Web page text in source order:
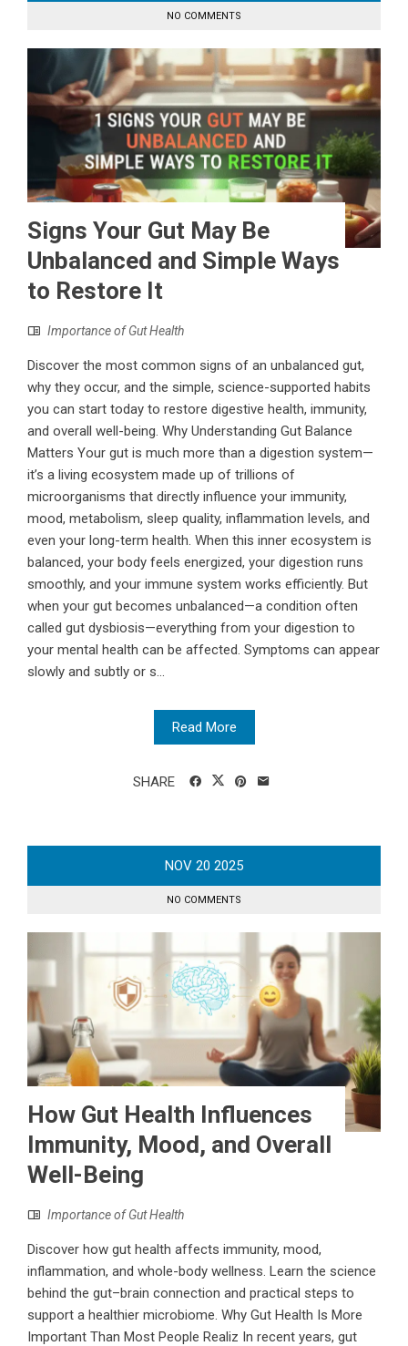
NO COMMENTS
Signs Your Gut May Be
Unbalanced and Simple Ways
to Restore It
Importance of Gut Health
Discover the most common signs of an unbalanced gut,
why they occur, and the simple, science-supported habits
you can start today to restore digestive health, immunity,
and overall well-being. Why Understanding Gut Balance
Matters Your gut is much more than a digestion system—
it’s a living ecosystem made up of trillions of
microorganisms that directly influence your immunity,
mood, metabolism, sleep quality, inflammation levels, and
even your long-term health. When this inner ecosystem is
balanced, your body feels energized, your digestion runs
smoothly, and your immune system works efficiently. But
when your gut becomes unbalanced—a condition often
called gut dysbiosis—everything from your digestion to
your mental health can be affected. Symptoms can appear
slowly and subtly or s...
Read More
SHARE
NOV 20 2025
NO COMMENTS
How Gut Health Influences
Immunity, Mood, and Overall
Well-Being
Importance of Gut Health
Discover how gut health affects immunity, mood,
inflammation, and whole-body wellness. Learn the science
behind the gut–brain connection and practical steps to
support a healthier microbiome. Why Gut Health Is More
Important Than Most People Realiz In recent years, gut